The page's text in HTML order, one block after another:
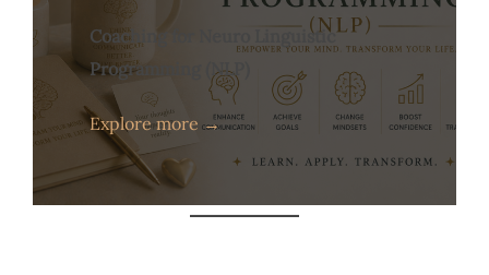
Coaching for Neuro Linguistic
Programming (NLP)
Explore more →